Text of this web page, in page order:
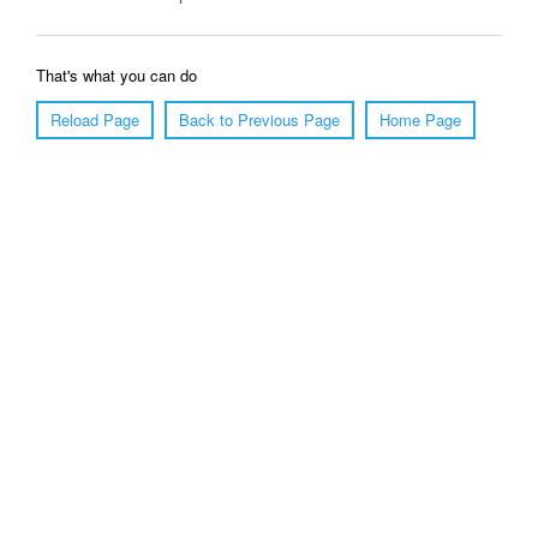
That's what you can do
Reload Page
Back to Previous Page Home Page